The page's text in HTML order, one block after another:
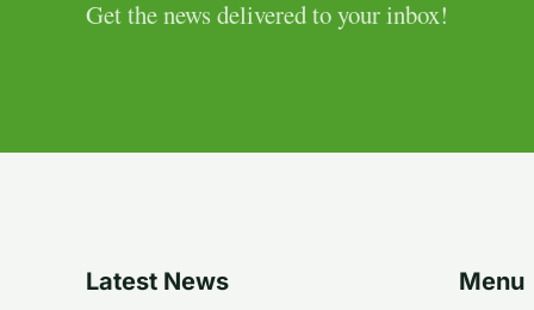
Get the news delivered to your inbox!
Latest News Menu